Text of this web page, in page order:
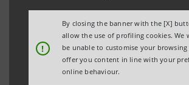
!
By closing the banner with the [X]
allow the use of profiling cookies. We
be unable to customise your browsing
offer you content in line with your
online behaviour.
FOR ANNULMENT IN THE PERIOD
AUGUST 2025
Turin - Milan, 1 September 2025– With
execution of the programme of